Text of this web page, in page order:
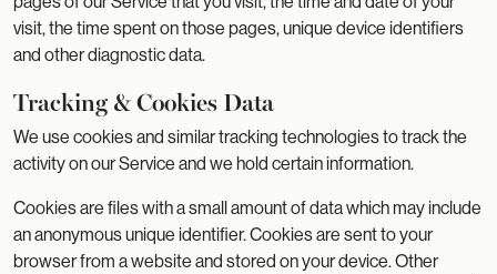
visit, the time spent on those pages, unique device identifiers
and other diagnostic data.
Tracking & Cookies Data
We use cookies and similar tracking technologies to track the
activity on our Service and we hold certain information.
Cookies are files with a small amount of data which may include
an anonymous unique identifier. Cookies are sent to your
browser from a website and stored on your device. Other